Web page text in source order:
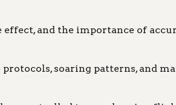
and the importance of
soaring patterns, and